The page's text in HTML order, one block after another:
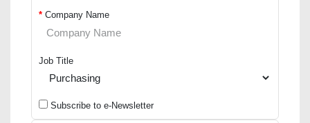
* Company Name
Job Title
Subscribe to e-Newsletter